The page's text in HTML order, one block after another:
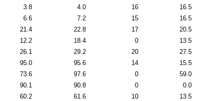
3.8 4.0 16 16.5
6.6 7.2 15 16.5
21.4 22.8 17 20.5
12.2 18.4 0 13.5
26.1 29.2 20 27.5
95.0 95.6 14 15.5
73.6 97.6 0 59.0
90.1 90.8 0 0.0
60.2 61.6 10 13.5